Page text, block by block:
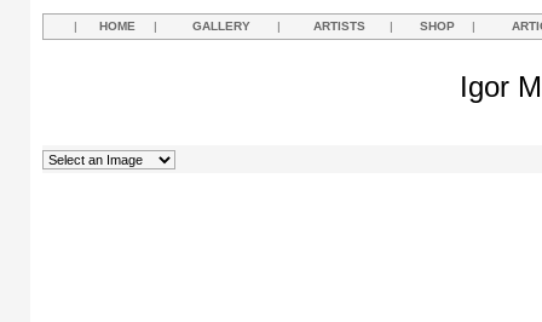
| HOME | GALLERY | ARTISTS | SHOP |
Igor